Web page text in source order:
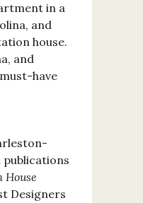
in a
and
house.
and
have
Designers